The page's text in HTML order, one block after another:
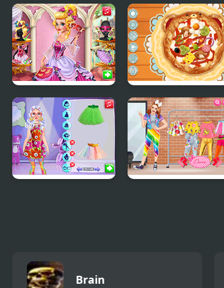
Dazzling Festival
Braids
Ellie Runway Diva
Audrey Venice
Carnival Fashion
Decor: My Pizza
Brain